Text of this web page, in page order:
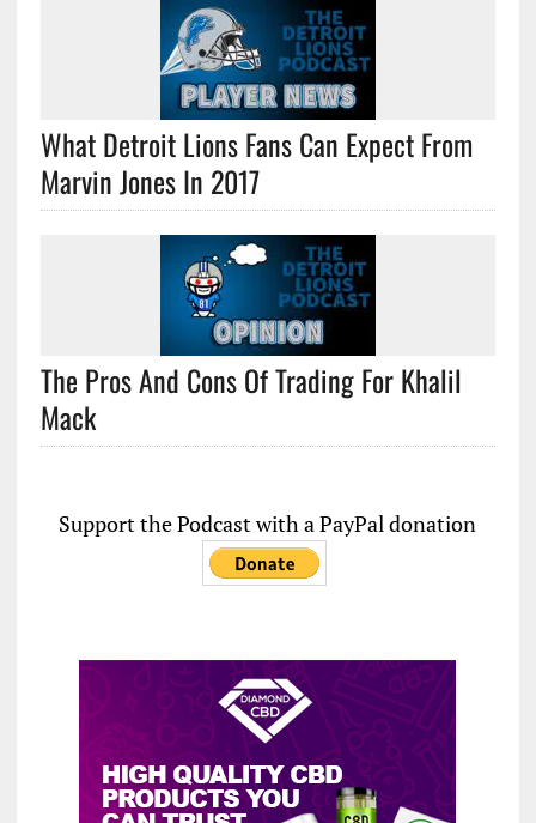
What Detroit Lions Fans Can Expect From
Marvin Jones In 2017
The Pros And Cons Of Trading For Khalil
Mack
Support the Podcast with a PayPal donation